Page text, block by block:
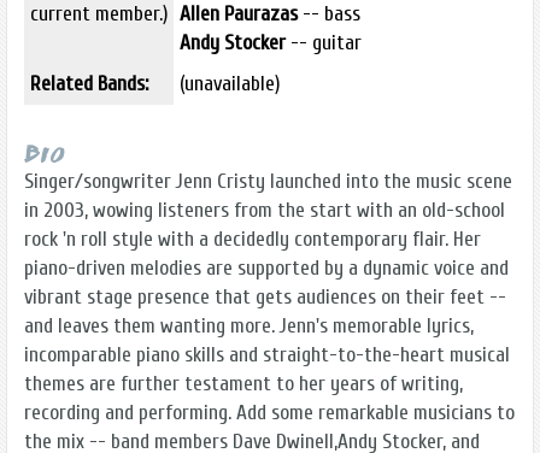
current member.) Allen Paurazas-- bass
Andy Stocker-- guitar
Related Bands:
(unavailable)
Bio
Singer/songwriter Jenn Cristy launched into the music scene
in 2003, wowing listeners from the start with an old-school
rock 'n roll style with a decidedly contemporary flair. Her
piano-driven melodies are supported by a dynamic voice and
vibrant stage presence that gets audiences on their feet --
and leaves them wanting more. Jenn's memorable lyrics,
incomparable piano skills and straight-to-the-heart musical
themes are further testament to her years of writing,
recording and performing. Add some remarkable musicians to
the mix -- band members Dave Dwinell,Andy Stocker, and